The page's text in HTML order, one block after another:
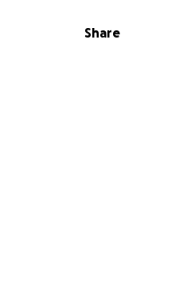
Share